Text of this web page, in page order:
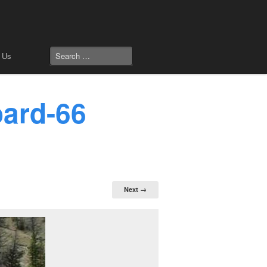
66
Next →